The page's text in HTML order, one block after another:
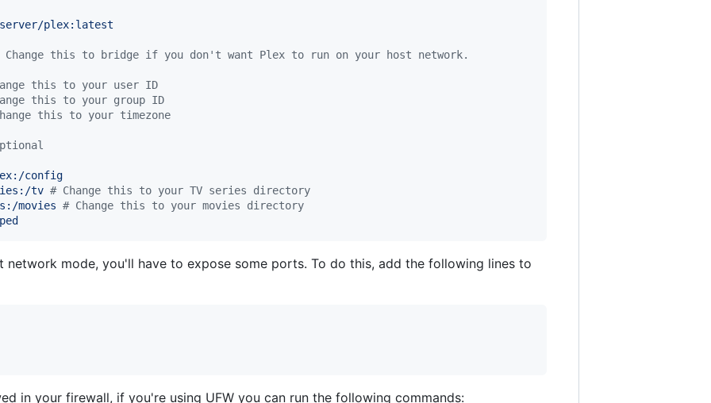
plex:latest
Change this to bridge if you don't want Plex to run on your host network.
this to your user ID
this to your group ID
this to your timezone
config
tv # Change this to your TV series directory
movies # Change this to your movies directory
network mode, you'll have to expose some ports. To do this, add the following lines to
in your firewall, if you're using UFW you can run the following commands: